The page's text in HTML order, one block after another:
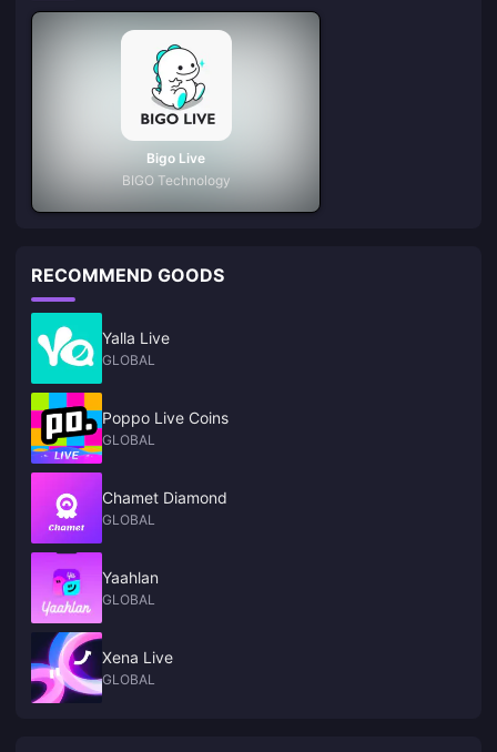
Bigo Live
BIGO Technology
RECOMMEND GOODS
Yalla Live
GLOBAL
Poppo Live Coins
GLOBAL
Chamet Diamond
GLOBAL
Yaahlan
GLOBAL
Xena Live
GLOBAL